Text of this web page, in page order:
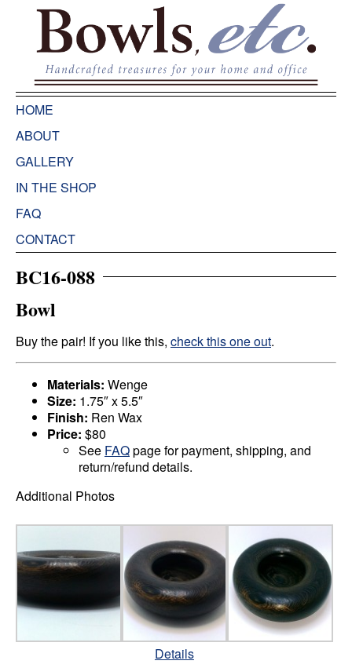
HOME
ABOUT
GALLERY
IN THE SHOP
FAQ
CONTACT
BC16-088
Bowl
Buy the pair! If you like this, check this one out.
Materials: Wenge
Size: 1.75″ x 5.5″
Finish: Ren Wax
Price: $80
See FAQpage for payment, shipping, and
return/refund details.
Additional Photos
Details